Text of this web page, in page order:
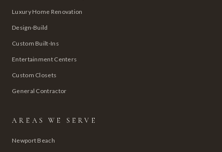
Luxury Home Renovation
Design-Build
Custom Built-Ins
Entertainment Centers
Custom Closets
General Contractor
AREAS WE SERVE
Newport Beach